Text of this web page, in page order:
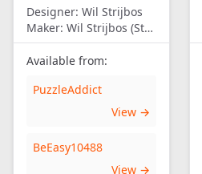
Designer: Wil Strijbos
Maker: Wil Strijbos (Streetwise)
Available from:
PuzzleAddict
View →
BeEasy10488
View →